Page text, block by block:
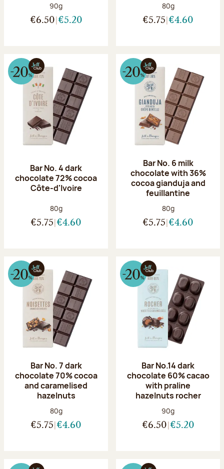
Net weight:
90g
€6.50 €5.20
Net weight:
80g
€5.75 €4.60
Bar No. 4 dark
chocolate 72% cocoa
Côte-d'Ivoire
Net weight:
80g
€5.75 €4.60
Bar No. 6 milk
chocolate with 36%
cocoa gianduja and
feuillantine
Net weight:
80g
€5.75 €4.60
Bar No. 7 dark
chocolate 70% cocoa
and caramelised
hazelnuts
Net weight:
80g
€5.75 €4.60
Bar No.14 dark
chocolate 60% cacao
with praline
hazelnuts rocher
Net weight:
90g
€6.50 €5.20